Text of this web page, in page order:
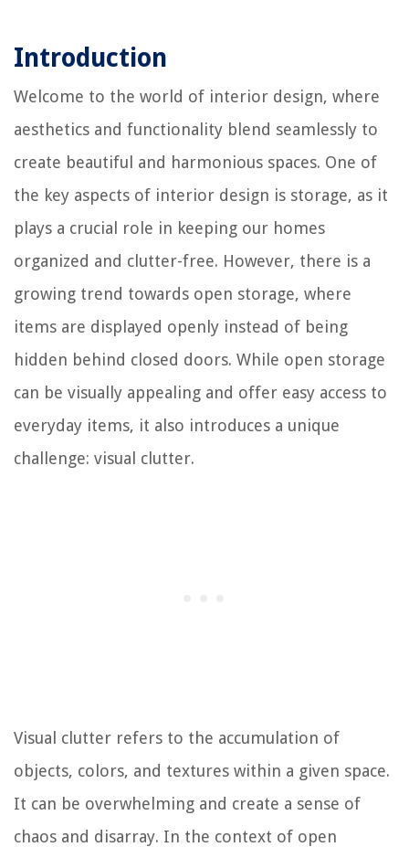
Introduction
Welcome to the world of interior design, where
aesthetics and functionality blend seamlessly to
create beautiful and harmonious spaces. One of
the key aspects of interior design is storage, as it
plays a crucial role in keeping our homes
organized and clutter-free. However, there is a
growing trend towards open storage, where
items are displayed openly instead of being
hidden behind closed doors. While open storage
can be visually appealing and offer easy access to
everyday items, it also introduces a unique
challenge: visual clutter.
Visual clutter refers to the accumulation of
objects, colors, and textures within a given space.
It can be overwhelming and create a sense of
chaos and disarray. In the context of open